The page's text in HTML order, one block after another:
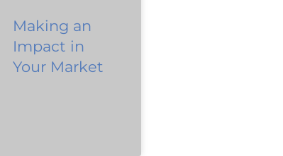
Making an
Impact in
Your Market